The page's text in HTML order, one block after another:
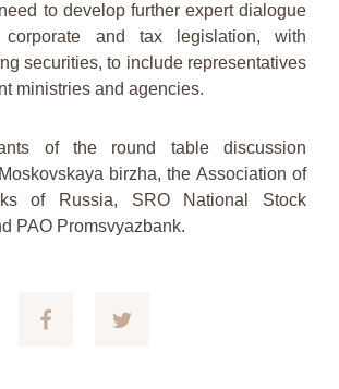
to develop further expert dialogue
and tax legislation, with
securities, to include representatives
ministries and agencies.
of the round table discussion
birzha, the Association of
of Russia, SRO National Stock
PAO Promsvyazbank.